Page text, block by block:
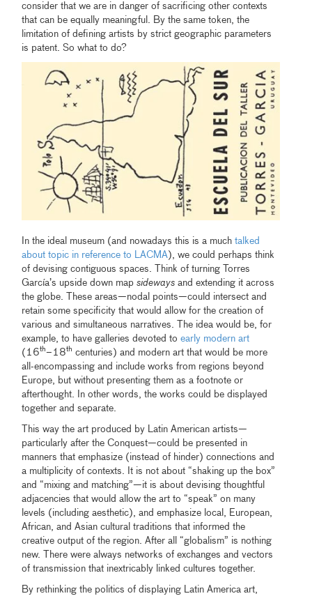
consider that we are in danger of sacrificing other contexts
that can be equally meaningful. By the same token, the
limitation of defining artists by strict geographic parameters
is patent. So what to do?
In the ideal museum (and nowadays this is a muchtalked
about topic in reference to LACMA), we could perhaps think
of devising contiguous spaces. Think of turning Torres
García’s upside down mapsideways and extending it across
the globe. These areas—nodal points—could intersect and
retain some specificity that would allow for the creation of
various and simultaneous narratives. The idea would be, for
example, to have galleries devoted toearly modern art
(16th–18th centuries) and modern art that would be more
all-encompassing and include works from regions beyond
Europe, but without presenting them as a footnote or
afterthought. In other words, the works could be displayed
together and separate.
This way the art produced by Latin American artists—
particularly after the Conquest—could be presented in
manners that emphasize (instead of hinder) connections and
a multiplicity of contexts. It is not about “shaking up the box”
and “mixing and matching”—it is about devising thoughtful
adjacencies that would allow the art to “speak” on many
levels (including aesthetic), and emphasize local, European,
African, and Asian cultural traditions that informed the
creative output of the region. After all “globalism” is nothing
new. There were always networks of exchanges and vectors
of transmission that inextricably linked cultures together.
By rethinking the politics of displaying Latin America art,